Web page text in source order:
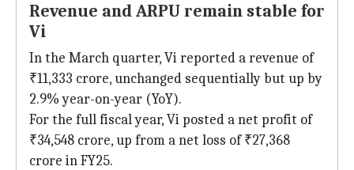
Revenue and ARPU remain stable for
Vi
In the March quarter, Vi reported a revenue of
₹11,333 crore, unchanged sequentially but up by
2.9% year-on-year (YoY).
For the full fiscal year, Vi posted a net profit of
₹34,548 crore, up from a net loss of ₹27,368
crore in FY25.